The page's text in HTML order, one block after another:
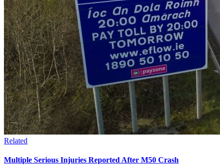
Related
Multiple Serious Injuries Reported After M50 Crash